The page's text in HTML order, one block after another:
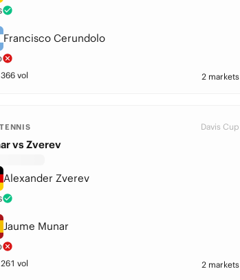
Francisco Cerundolo
vol 2 markets
TENNIS Davis Cup
vs Zverev
Alexander Zverev
Jaume Munar
vol 2 markets